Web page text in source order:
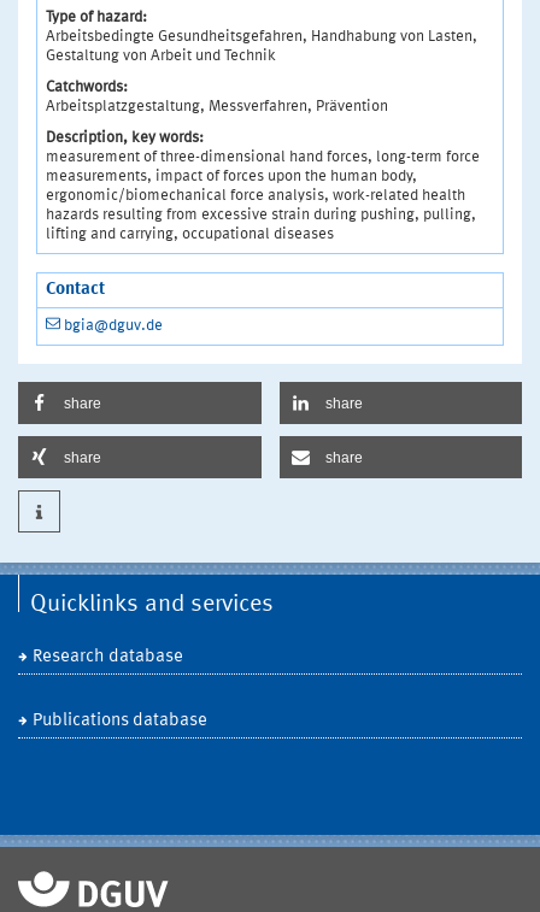
Type of hazard:
Arbeitsbedingte Gesundheitsgefahren, Handhabung von Lasten,
Gestaltung von Arbeit und Technik
Catchwords:
Arbeitsplatzgestaltung, Messverfahren, Prävention
Description, key words:
measurement of three-dimensional hand forces, long-term force
measurements, impact of forces upon the human body,
ergonomic/biomechanical force analysis, work-related health
hazards resulting from excessive strain during pushing, pulling,
lifting and carrying, occupational diseases
Contact
bgia@dguv.de
share share
share share
Quicklinks and services
Research database
Publications database